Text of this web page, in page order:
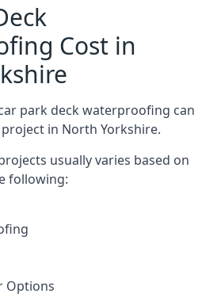
Cost in
park deck waterproofing can
in North Yorkshire.
usually varies based on
following:
Options